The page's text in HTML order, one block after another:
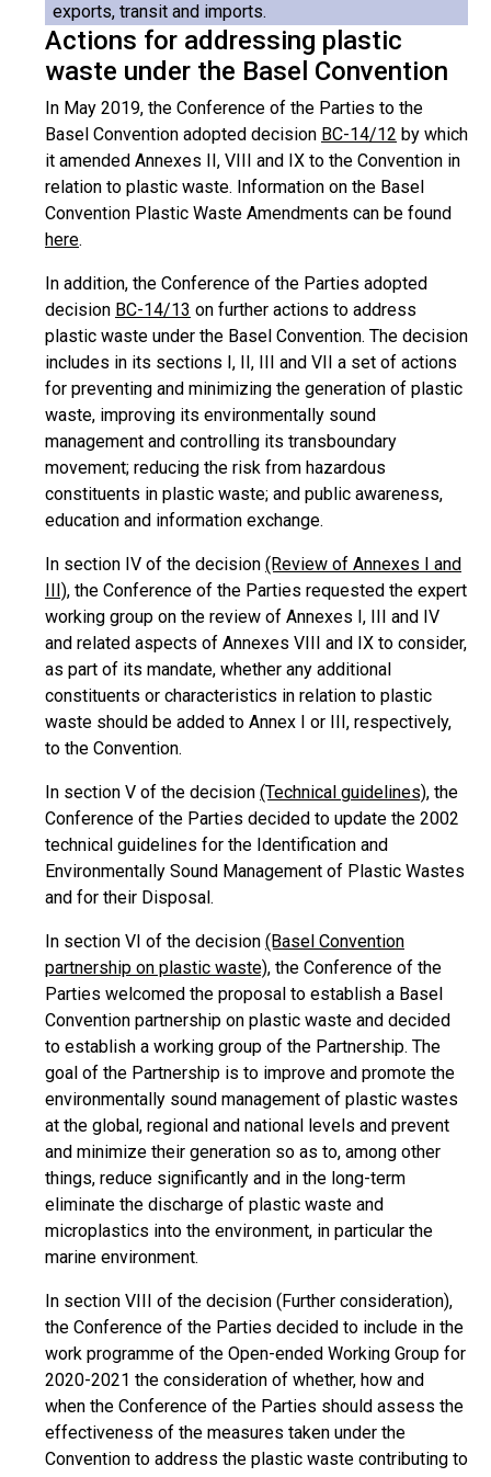
exports, transit and imports.
Actions for addressing plastic
waste under the Basel Convention
In May 2019, the Conference of the Parties to the
Basel Convention adopted decision BC-14/12 by which
it amended Annexes II, VIII and IX to the Convention in
relation to plastic waste. Information on the Basel
Convention Plastic Waste Amendments can be found
here.
In addition, the Conference of the Parties adopted
decision BC-14/13 on further actions to address
plastic waste under the Basel Convention. The decision
includes in its sections I, II, III and VII a set of actions
for preventing and minimizing the generation of plastic
waste, improving its environmentally sound
management and controlling its transboundary
movement; reducing the risk from hazardous
constituents in plastic waste; and public awareness,
education and information exchange.
In section IV of the decision (Review of Annexes I and
III), the Conference of the Parties requested the expert
working group on the review of Annexes I, III and IV
and related aspects of Annexes VIII and IX to consider,
as part of its mandate, whether any additional
constituents or characteristics in relation to plastic
waste should be added to Annex I or III, respectively,
to the Convention.
In section V of the decision (Technical guidelines), the
Conference of the Parties decided to update the 2002
technical guidelines for the Identification and
Environmentally Sound Management of Plastic Wastes
and for their Disposal.
In section VI of the decision (Basel Convention
partnership on plastic waste), the Conference of the
Parties welcomed the proposal to establish a Basel
Convention partnership on plastic waste and decided
to establish a working group of the Partnership. The
goal of the Partnership is to improve and promote the
environmentally sound management of plastic wastes
at the global, regional and national levels and prevent
and minimize their generation so as to, among other
things, reduce significantly and in the long-term
eliminate the discharge of plastic waste and
microplastics into the environment, in particular the
marine environment.
In section VIII of the decision (Further consideration),
the Conference of the Parties decided to include in the
work programme of the Open-ended Working Group for
2020-2021 the consideration of whether, how and
when the Conference of the Parties should assess the
effectiveness of the measures taken under the
Convention to address the plastic waste contributing to